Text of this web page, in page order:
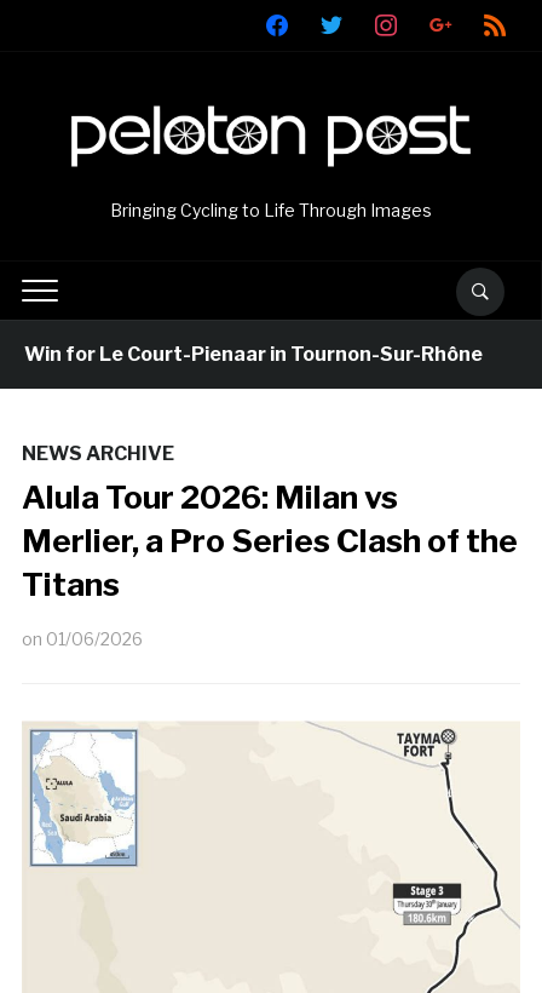
facebooktwitter instagramgoogle rss
Bringing Cycling to Life Through Images
for Le Court-Pienaar in Tournon-Sur-Rhône
NEWS ARCHIVE
Alula Tour 2026: Milan vs
Merlier, a Pro Series Clash of the
Titans
on 01/06/2026